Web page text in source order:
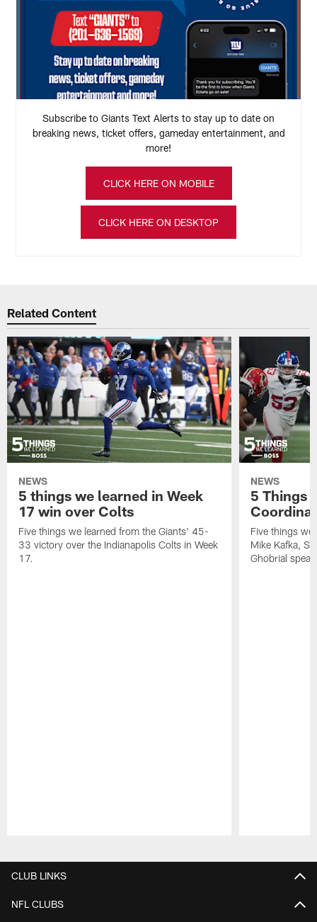
Subscribe to Giants Text Alerts to stay up to date on
breaking news, ticket offers, gameday entertainment, and
more!
CLICK HERE ON MOBILE
CLICK HERE ON DESKTOP
Related Content
NEWS
5 things we learned in Week
17 win over Colts
Five things we learned from the Giants' 45-
33 victory over the Indianapolis Colts in Week
17.
NEWS
5 Things
Five things we
Mike Kafka,
Ghobrial
CLUB LINKS
NFL CLUBS